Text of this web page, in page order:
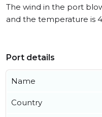
The wind in the port
and the temperature is
Port details
Name
Country